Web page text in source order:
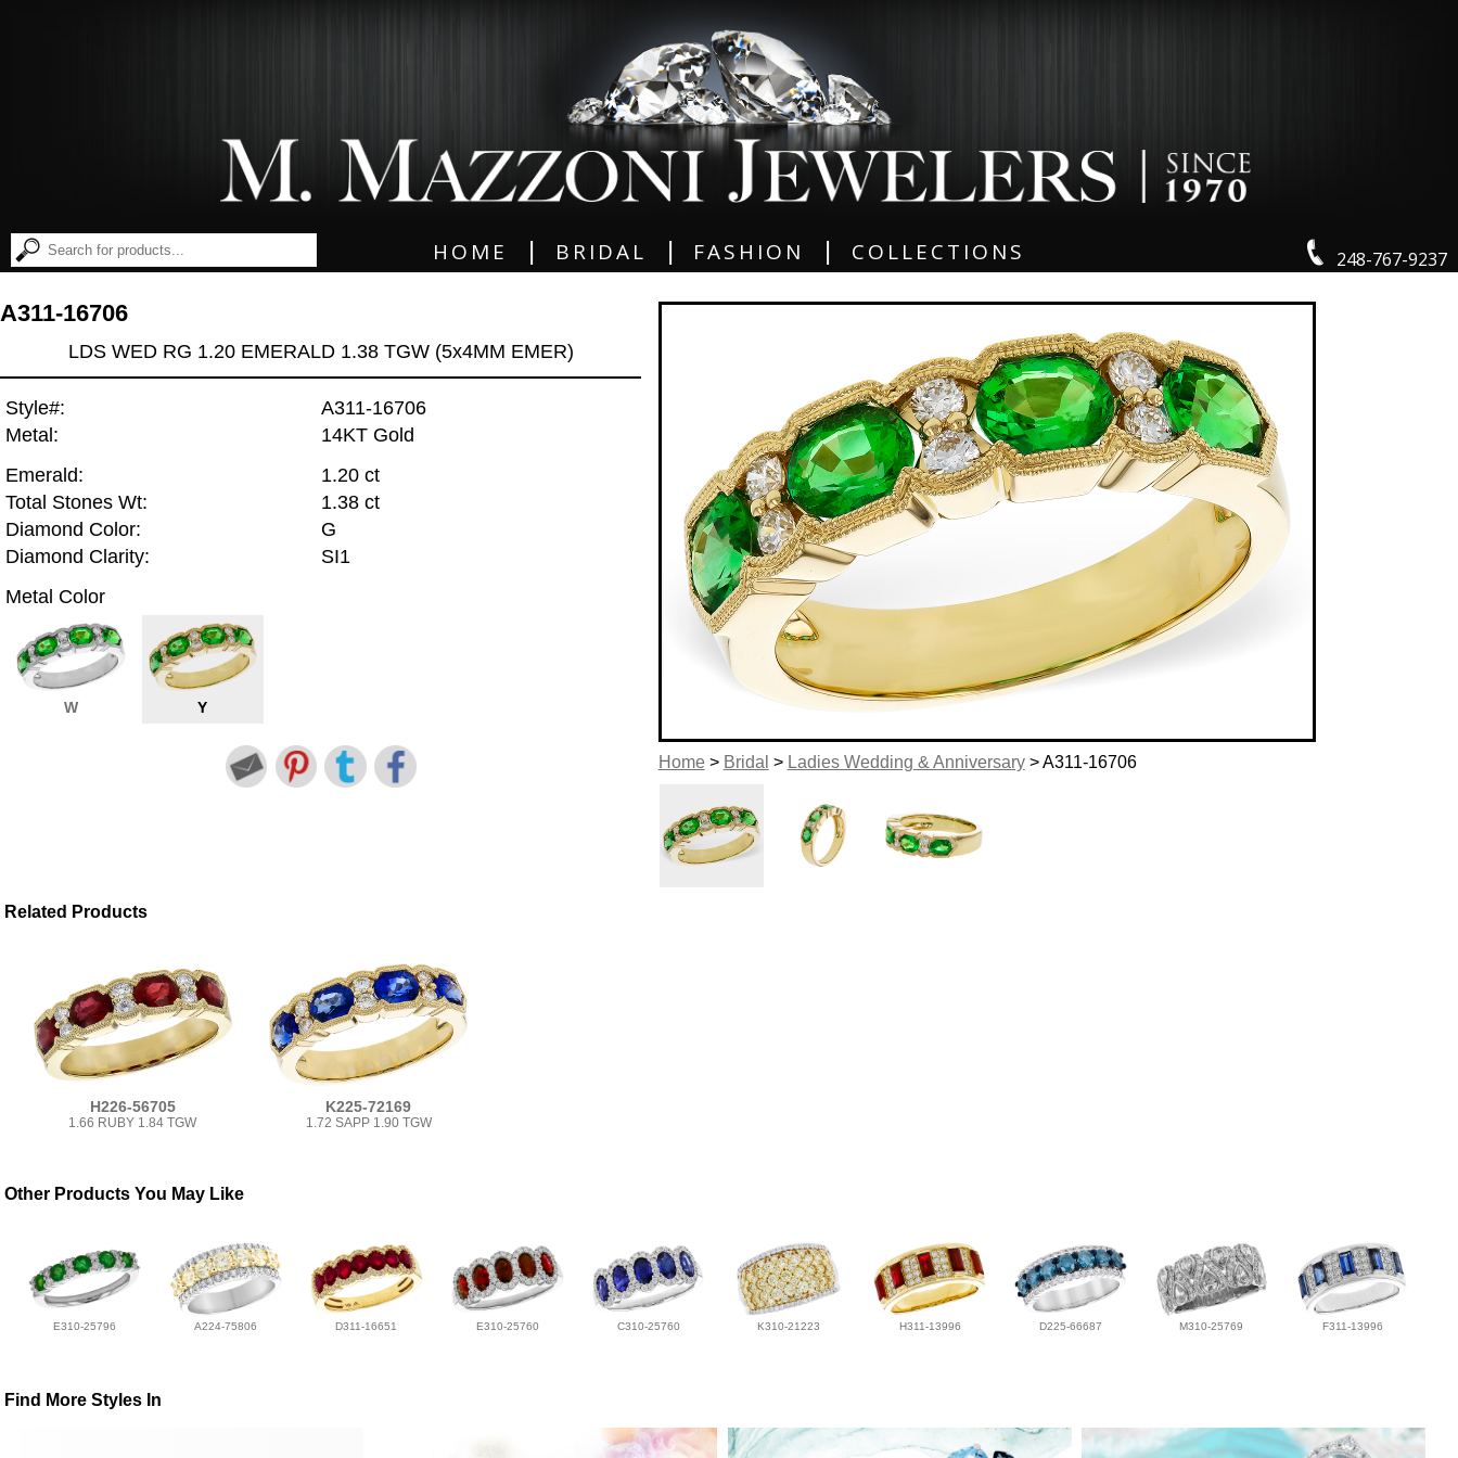
248-767-9237
HOME BRIDAL FASHION COLLECTIONS
Home> Bridal > Ladies Wedding & Anniversary> A311-16706
A311-16706
LDS WED RG 1.20 EMERALD 1.38 TGW (5x4MM EMER)
Style#:
A311-16706
Metal:
14KT Gold
Emerald:
1.20 ct
Total Stones Wt:
1.38 ct
Diamond Color:
G
Diamond Clarity:
SI1
Metal Color
W Y
Related Products
H226-56705
1.66 RUBY 1.84 TGW
K225-72169
1.72 SAPP 1.90 TGW
Other Products You May Like
E310-25796 A224-75806 D311-16651 E310-25760 C310-25760 K310-21223 H311-13996 D225-66687 M310-25769 F311-13996
Find More Styles In